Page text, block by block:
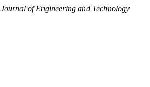
Journal of Engineering and Technology